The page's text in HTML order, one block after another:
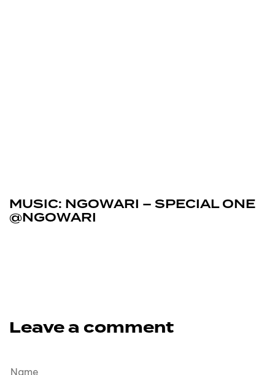
MUSIC: NGOWARI – SPECIAL ONE
@NGOWARI
Leave a comment